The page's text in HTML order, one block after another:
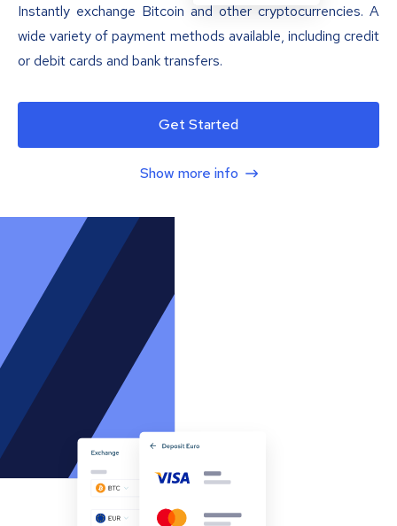
Instantly exchange Bitcoin and other cryptocurrencies. A
wide variety of payment methods available, including credit
or debit cards and bank transfers.
Get Started
Show more info